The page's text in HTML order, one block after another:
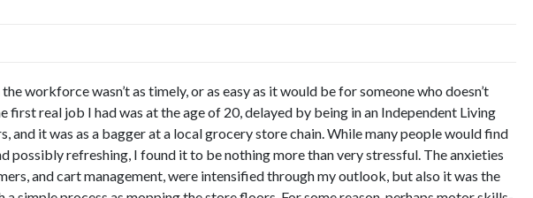
workforce wasn’t as timely, or as easy as it would be for someone who doesn’t
first real job I had was at the age of 20, delayed by being in an Independent Living
and it was as a bagger at a local grocery store chain. While many people would find
possibly refreshing, I found it to be nothing more than very stressful. The anxieties
and cart management, were intensified through my outlook, but also it was the